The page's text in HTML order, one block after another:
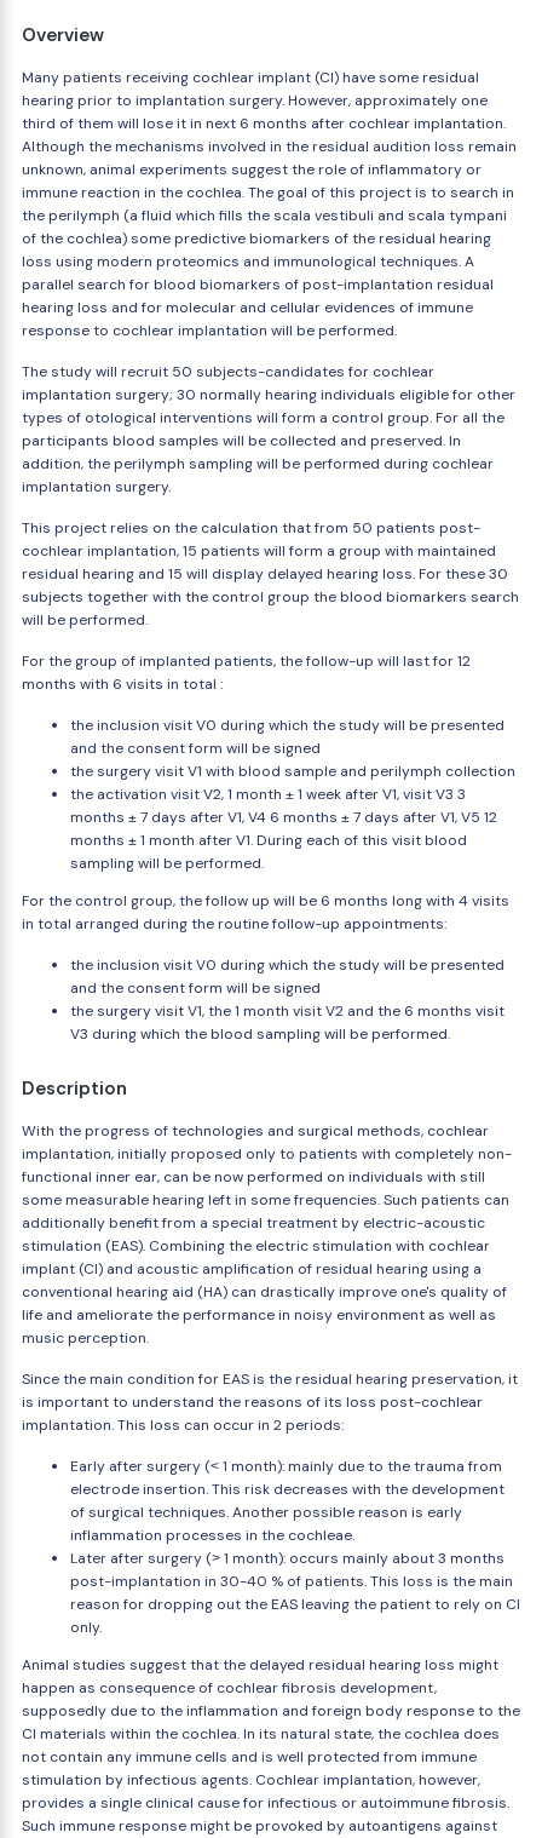
Overview
Many patients receiving cochlear implant (CI) have some residual
hearing prior to implantation surgery. However, approximately one
third of them will lose it in next 6 months after cochlear implantation.
Although the mechanisms involved in the residual audition loss remain
unknown, animal experiments suggest the role of inflammatory or
immune reaction in the cochlea. The goal of this project is to search in
the perilymph (a fluid which fills the scala vestibuli and scala tympani
of the cochlea) some predictive biomarkers of the residual hearing
loss using modern proteomics and immunological techniques. A
parallel search for blood biomarkers of post-implantation residual
hearing loss and for molecular and cellular evidences of immune
response to cochlear implantation will be performed.
The study will recruit 50 subjects-candidates for cochlear
implantation surgery; 30 normally hearing individuals eligible for other
types of otological interventions will form a control group. For all the
participants blood samples will be collected and preserved. In
addition, the perilymph sampling will be performed during cochlear
implantation surgery.
This project relies on the calculation that from 50 patients post-
cochlear implantation, 15 patients will form a group with maintained
residual hearing and 15 will display delayed hearing loss. For these 30
subjects together with the control group the blood biomarkers search
will be performed.
For the group of implanted patients, the follow-up will last for 12
months with 6 visits in total :
the inclusion visit V0 during which the study will be presented
and the consent form will be signed
the surgery visit V1 with blood sample and perilymph collection
the activation visit V2, 1 month ± 1 week after V1, visit V3 3
months ± 7 days after V1, V4 6 months ± 7 days after V1, V5 12
months ± 1 month after V1. During each of this visit blood
sampling will be performed.
For the control group, the follow up will be 6 months long with 4 visits
in total arranged during the routine follow-up appointments:
the inclusion visit V0 during which the study will be presented
and the consent form will be signed
the surgery visit V1, the 1 month visit V2 and the 6 months visit
V3 during which the blood sampling will be performed.
Description
With the progress of technologies and surgical methods, cochlear
implantation, initially proposed only to patients with completely non-
functional inner ear, can be now performed on individuals with still
some measurable hearing left in some frequencies. Such patients can
additionally benefit from a special treatment by electric-acoustic
stimulation (EAS). Combining the electric stimulation with cochlear
implant (CI) and acoustic amplification of residual hearing using a
conventional hearing aid (HA) can drastically improve one's quality of
life and ameliorate the performance in noisy environment as well as
music perception.
Since the main condition for EAS is the residual hearing preservation, it
is important to understand the reasons of its loss post-cochlear
implantation. This loss can occur in 2 periods:
Early after surgery (˂ 1 month): mainly due to the trauma from
electrode insertion. This risk decreases with the development
of surgical techniques. Another possible reason is early
inflammation processes in the cochleae.
Later after surgery (˃ 1 month): occurs mainly about 3 months
post-implantation in 30-40 % of patients. This loss is the main
reason for dropping out the EAS leaving the patient to rely on CI
only.
Animal studies suggest that the delayed residual hearing loss might
happen as consequence of cochlear fibrosis development,
supposedly due to the inflammation and foreign body response to the
CI materials within the cochlea. In its natural state, the cochlea does
not contain any immune cells and is well protected from immune
stimulation by infectious agents. Cochlear implantation, however,
provides a single clinical cause for infectious or autoimmune fibrosis.
Such immune response might be provoked by autoantigens against